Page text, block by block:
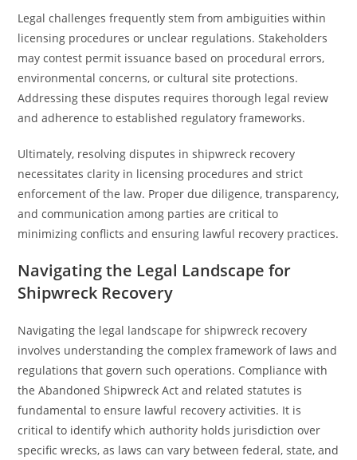
Legal challenges frequently stem from ambiguities within
licensing procedures or unclear regulations. Stakeholders
may contest permit issuance based on procedural errors,
environmental concerns, or cultural site protections.
Addressing these disputes requires thorough legal review
and adherence to established regulatory frameworks.
Ultimately, resolving disputes in shipwreck recovery
necessitates clarity in licensing procedures and strict
enforcement of the law. Proper due diligence, transparency,
and communication among parties are critical to
minimizing conflicts and ensuring lawful recovery practices.
Navigating the Legal Landscape for
Shipwreck Recovery
Navigating the legal landscape for shipwreck recovery
involves understanding the complex framework of laws and
regulations that govern such operations. Compliance with
the Abandoned Shipwreck Act and related statutes is
fundamental to ensure lawful recovery activities. It is
critical to identify which authority holds jurisdiction over
specific wrecks, as laws can vary between federal, state, and